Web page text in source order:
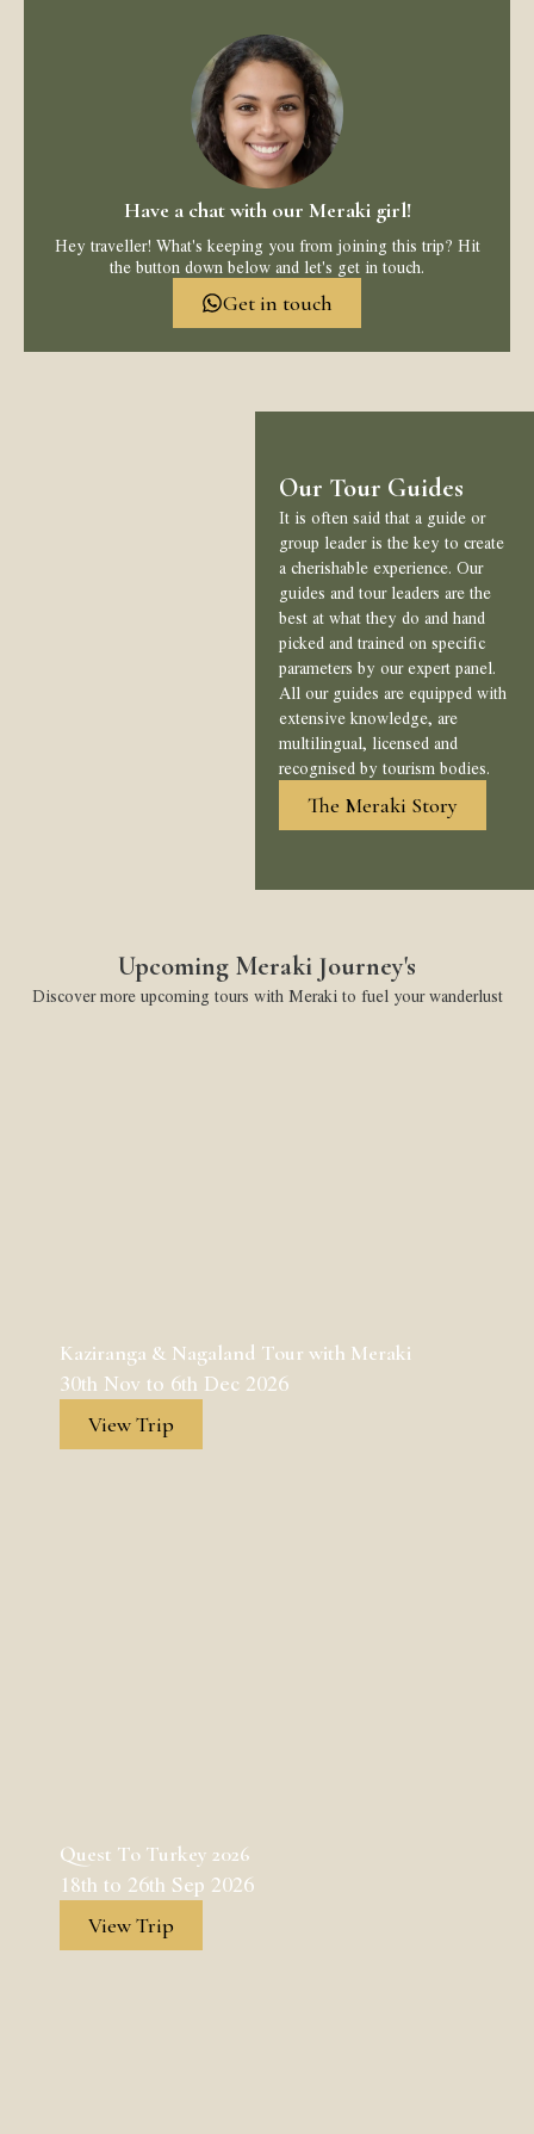
Have a chat with our Meraki girl!
Hey traveller! What's keeping you from joining this trip? Hit
the button down below and let's get in touch.
Get in touch
Our Tour Guides
It is often said that a guide or
group leader is the key to create
a cherishable experience. Our
guides and tour leaders are the
best at what they do and hand
picked and trained on specific
parameters by our expert panel.
All our guides are equipped with
extensive knowledge, are
multilingual, licensed and
recognised by tourism bodies.
The Meraki Story
Upcoming Meraki Journey's
Discover more upcoming tours with Meraki to fuel your wanderlust
Kaziranga & Nagaland Tour with Meraki
30th Nov to 6th Dec 2026
View Trip
Quest To Turkey 2026
18th to 26th Sep 2026
View Trip